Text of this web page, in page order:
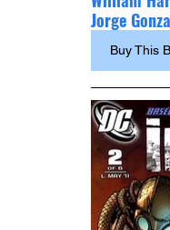
Jorge
Buy This